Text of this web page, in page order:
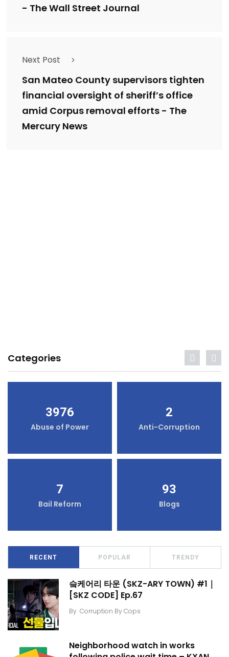
- The Wall Street Journal
Next Post
San Mateo County supervisors tighten
financial oversight of sheriff’s office
amid Corpus removal efforts - The
Mercury News
Categories
3976
Abuse of Power
2
Anti-Corruption
7
Bail Reform
93
Blogs
RECENT POPULAR TRENDY
슼케어리 타운 (SKZ-ARY TOWN) #1｜
[SKZ CODE] Ep.67
By Corruption By Cops
Neighborhood watch in works